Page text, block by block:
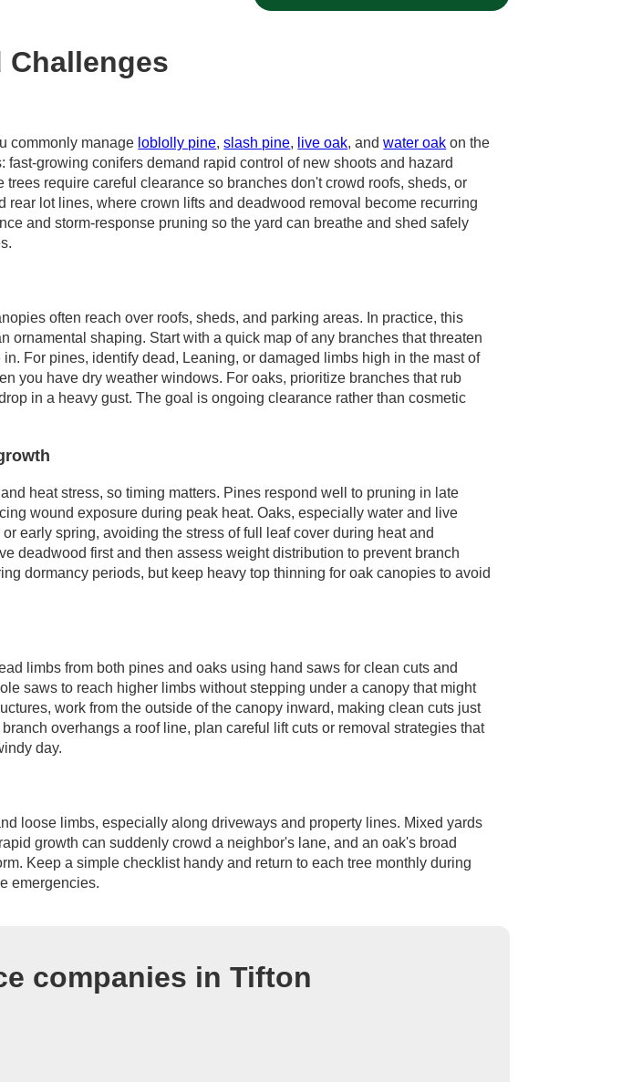
Challenges
commonly manage loblolly pine,slash pine, live oak, andwater oak on the
growing conifers demand rapid control of new shoots and hazard
require careful clearance so branches don't crowd roofs, sheds, or
lot lines, where crown lifts and deadwood removal become recurring
and storm-response pruning so the yard can breathe and shed safely
often reach over roofs, sheds, and parking areas. In practice, this
ornamental shaping. Start with a quick map of any branches that threaten
For pines, identify dead, Leaning, or damaged limbs high in the mast of
you have dry weather windows. For oaks, prioritize branches that rub
in a heavy gust. The goal is ongoing clearance rather than cosmetic
heat stress, so timing matters. Pines respond well to pruning in late
wound exposure during peak heat. Oaks, especially water and live
early spring, avoiding the stress of full leaf cover during heat and
deadwood first and then assess weight distribution to prevent branch
dormancy periods, but keep heavy top thinning for oak canopies to avoid
limbs from both pines and oaks using hand saws for clean cuts and
saws to reach higher limbs without stepping under a canopy that might
work from the outside of the canopy inward, making clean cuts just
overhangs a roof line, plan careful lift cuts or removal strategies that
day.
loose limbs, especially along driveways and property lines. Mixed yards
growth can suddenly crowd a neighbor's lane, and an oak's broad
Keep a simple checklist handy and return to each tree monthly during
emergencies.
companies in Tifton